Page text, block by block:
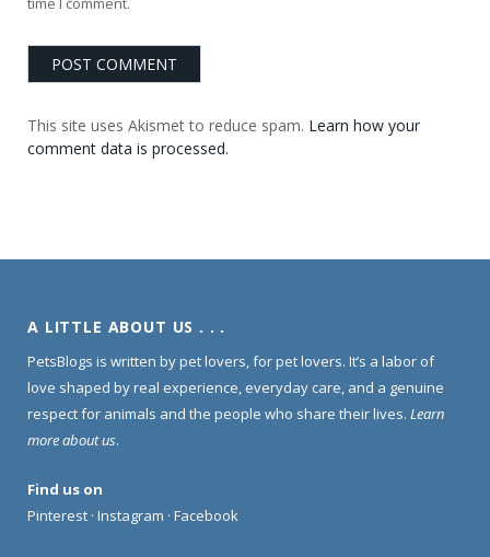
This site uses Akismet to reduce spam. Learn how your
comment data is processed.
A LITTLE ABOUT US . . .
PetsBlogs is written by pet lovers, for pet lovers. It’s a labor of
love shaped by real experience, everyday care, and a genuine
respect for animals and the people who share their lives. Learn
more about us.
Find us on
Pinterest · Instagram · Facebook